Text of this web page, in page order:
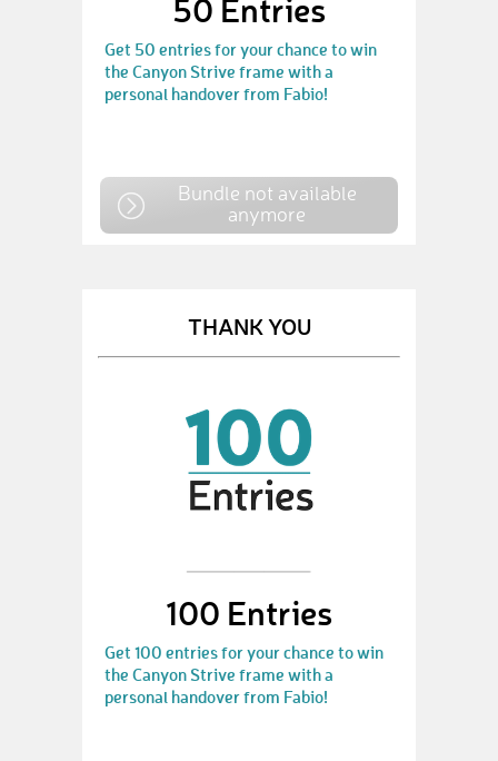
50 Entries
Get 50 entries for your chance to win
the Canyon Strive frame with a
personal handover from Fabio!
Bundle not available
anymore
THANK YOU
100 Entries
Get 100 entries for your chance to win
the Canyon Strive frame with a
personal handover from Fabio!